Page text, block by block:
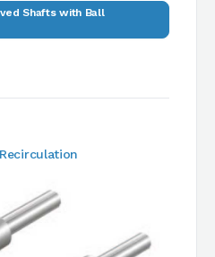
Shafts with Ball